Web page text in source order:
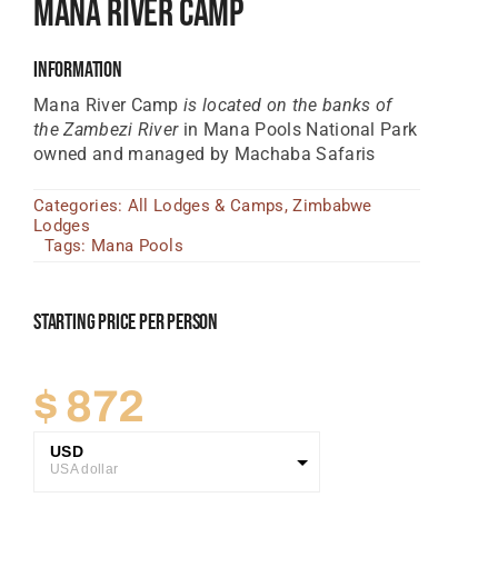
Zambia Lodges
Mana River Camp
Information
Mana River Campis located on the banks of
the Zambezi Riverin Mana Pools National Park
owned and managed by Machaba Safaris
Categories: All Lodges & Camps,Zimbabwe
Lodges
Tags: Mana Pools
Starting Price Per Person
$ 872
USD
USA dollar